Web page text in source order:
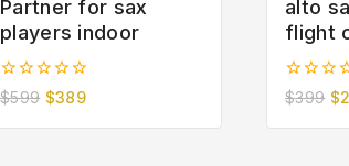
Partner for sax
players indoor
0
out
of
$599 $389
alto
flight
0
out
of
$399 $